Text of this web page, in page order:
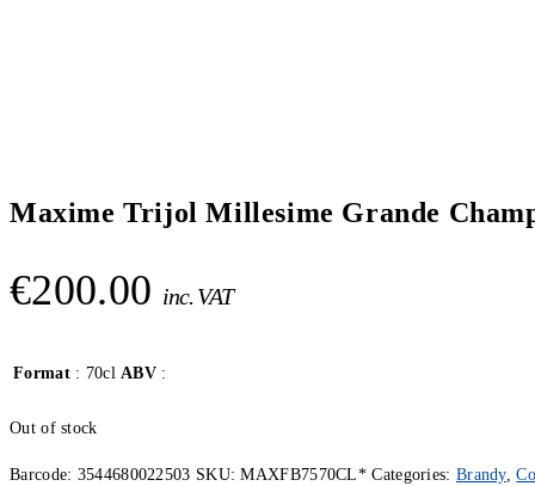
Maxime Trijol Millesime Grande
€200.00 inc. VAT
Format: 70cl ABV:
Out of stock
Barcode: 3544680022503 SKU:MAXFB7570CL* Categories: Brandy,